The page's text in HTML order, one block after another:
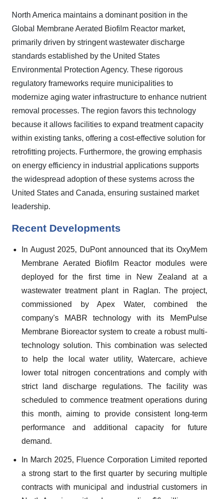
North America maintains a dominant position in the
Global Membrane Aerated Biofilm Reactor market,
primarily driven by stringent wastewater discharge
standards established by the United States
Environmental Protection Agency. These rigorous
regulatory frameworks require municipalities to
modernize aging water infrastructure to enhance nutrient
removal processes. The region favors this technology
because it allows facilities to expand treatment capacity
within existing tanks, offering a cost-effective solution for
retrofitting projects. Furthermore, the growing emphasis
on energy efficiency in industrial applications supports
the widespread adoption of these systems across the
United States and Canada, ensuring sustained market
leadership.
Recent Developments
In August 2025, DuPont announced that its OxyMem
Membrane Aerated Biofilm Reactor modules were
deployed for the first time in New Zealand at a
wastewater treatment plant in Raglan. The project,
commissioned by Apex Water, combined the
company's MABR technology with its MemPulse
Membrane Bioreactor system to create a robust multi-
technology solution. This combination was selected
to help the local water utility, Watercare, achieve
lower total nitrogen concentrations and comply with
strict land discharge regulations. The facility was
scheduled to commence treatment operations during
this month, aiming to provide consistent long-term
performance and additional capacity for future
demand.
In March 2025, Fluence Corporation Limited reported
a strong start to the first quarter by securing multiple
contracts with municipal and industrial customers in